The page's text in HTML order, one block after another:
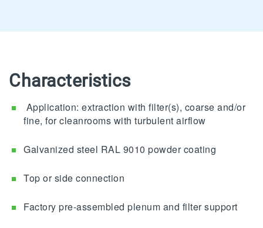
Characteristics
Application: extraction with filter(s), coarse and/or
fine, for cleanrooms with turbulent airflow
Galvanized steel RAL 9010 powder coating
Top or side connection
Factory pre-assembled plenum and filter support